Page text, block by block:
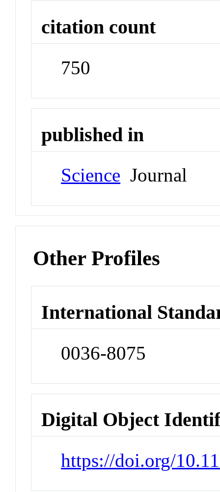
citation count
750
published in
Science Journal
Other Profiles
International
0036-8075
Digital Object
https://doi.org/